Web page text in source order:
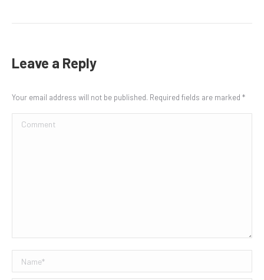
Leave a Reply
Your email address will not be published. Required fields are marked *
Comment
Name *